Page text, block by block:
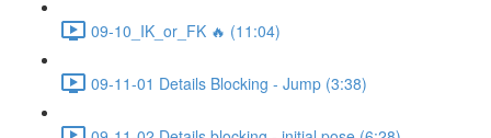
09-10_IK_or_FK 🔥 (11:04)
09-11-01 Details Blocking - Jump (3:38)